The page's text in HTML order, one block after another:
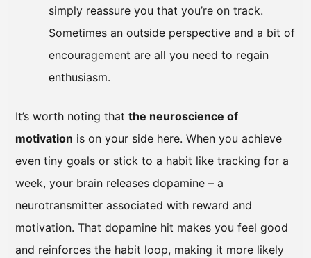
simply reassure you that you’re on track.
Sometimes an outside perspective and a bit of
encouragement are all you need to regain
enthusiasm.
It’s worth noting that the neuroscience of
motivation is on your side here. When you achieve
even tiny goals or stick to a habit like tracking for a
week, your brain releases dopamine – a
neurotransmitter associated with reward and
motivation. That dopamine hit makes you feel good
and reinforces the habit loop, making it more likely